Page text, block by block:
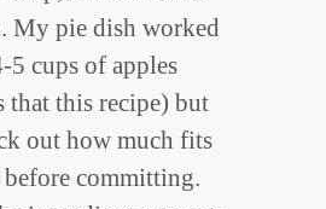
My pie dish worked
cups of apples
that this recipe) but
out how much fits
committing.